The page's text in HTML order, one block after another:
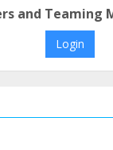
and Teaming
Login